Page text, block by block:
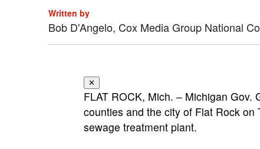
Written by
Bob D'Angelo, Cox Media Group National
✕
FLAT ROCK, Mich. – Michigan
counties and the city of Flat Rock
sewage treatment plant.